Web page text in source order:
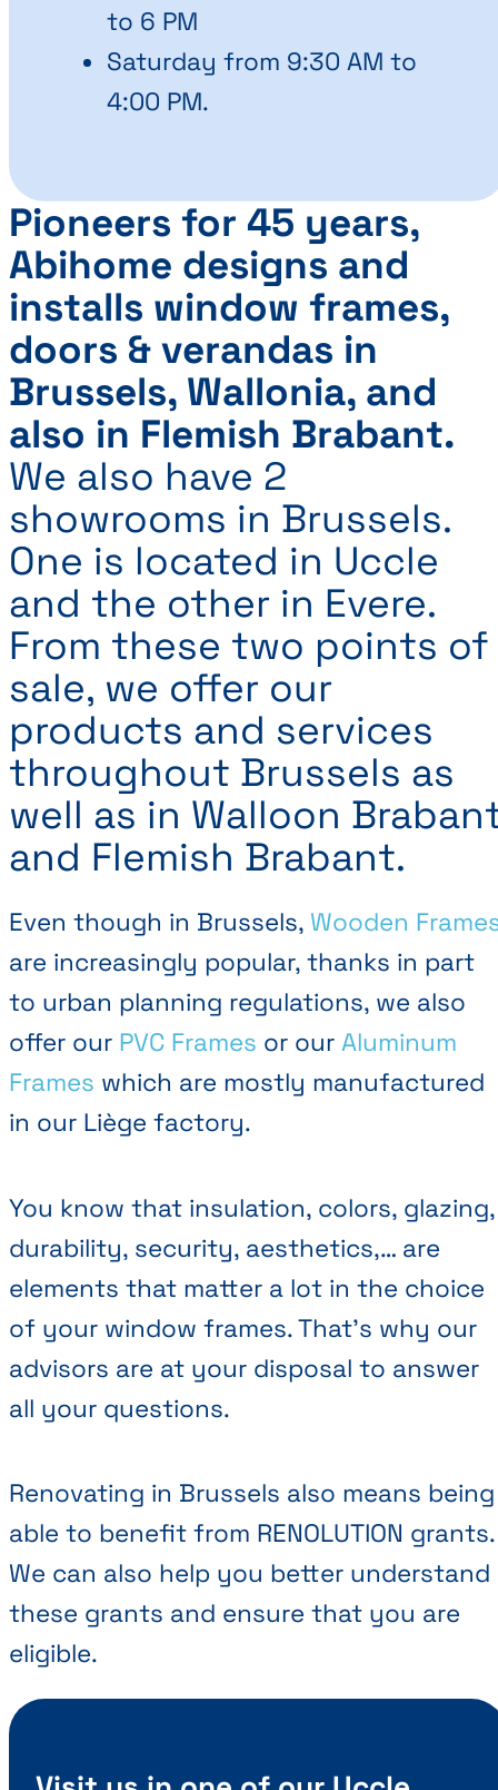
Pioneers for 45 years,
Abihome designs and
installs window frames,
doors & verandas in
Brussels, Wallonia, and
also in Flemish Brabant.
We also have 2
showrooms in Brussels.
One is located in Uccle
and the other in Evere.
From these two points of
sale, we offer our
products and services
throughout Brussels as
well as in Walloon
and Flemish Brabant.
Even though in Brussels, Wooden
are increasingly popular, thanks in part
to urban planning regulations, we also
offer our PVC Frames or our Aluminum
Frames which are mostly manufactured
in our Liège factory.
You know that insulation, colors, glazing,
durability, security, aesthetics,… are
elements that matter a lot in the choice
of your window frames. That’s why our
advisors are at your disposal to answer
all your questions.
Renovating in Brussels also means being
able to benefit from RENOLUTION grants.
We can also help you better understand
these grants and ensure that you are
eligible.
to 6 PM
Saturday from 9:30 AM to
4:00 PM.